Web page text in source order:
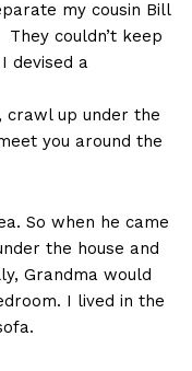
my cousin Bill
couldn’t keep
devised a
crawl up under the
you around the
So when he came
the house and
Grandma would
I lived in the